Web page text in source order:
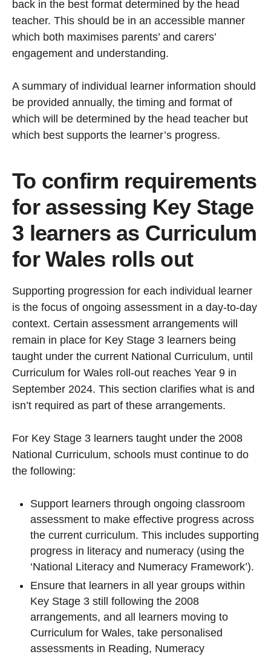
back in the best format determined by the head
teacher. This should be in an accessible manner
which both maximises parents’ and carers’
engagement and understanding.
A summary of individual learner information should
be provided annually, the timing and format of
which will be determined by the head teacher but
which best supports the learner’s progress.
To confirm requirements
for assessing Key Stage
3 learners as Curriculum
for Wales rolls out
Supporting progression for each individual learner
is the focus of ongoing assessment in a day-to-day
context. Certain assessment arrangements will
remain in place for Key Stage 3 learners being
taught under the current National Curriculum, until
Curriculum for Wales roll-out reaches Year 9 in
September 2024. This section clarifies what is and
isn’t required as part of these arrangements.
For Key Stage 3 learners taught under the 2008
National Curriculum, schools must continue to do
the following:
Support learners through ongoing classroom
assessment to make effective progress across
the current curriculum. This includes supporting
progress in literacy and numeracy (using the
‘National Literacy and Numeracy Framework’).
Ensure that learners in all year groups within
Key Stage 3 still following the 2008
arrangements, and all learners moving to
Curriculum for Wales, take personalised
assessments in Reading, Numeracy